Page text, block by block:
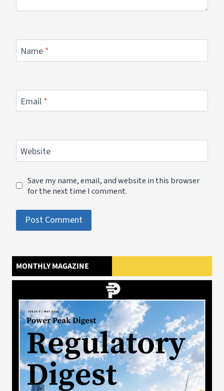
Name *
Email *
Website
Save my name, email, and website in this browser
for the next time I comment.
MONTHLY MAGAZINE